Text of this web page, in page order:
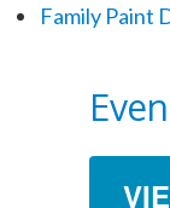
Family Paint